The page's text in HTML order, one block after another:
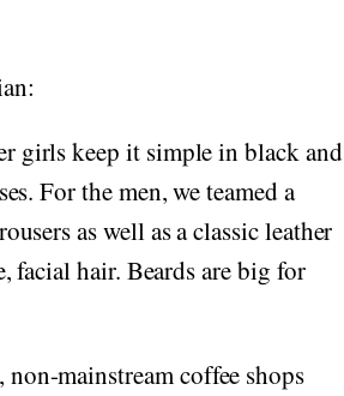
girls keep it simple in black and
For the men, we teamed a
as well as a classic leather
facial hair. Beards are big for
mainstream coffee shops